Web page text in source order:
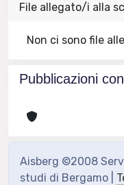
File allegato/i alla
Non ci sono file
Pubblicazioni
Aisberg ©2008
studi di Bergamo |